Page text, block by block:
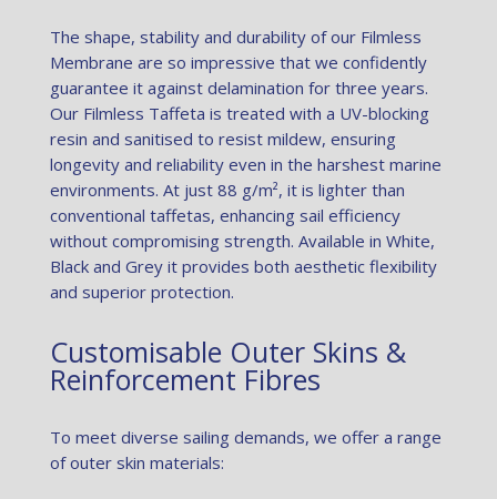
The shape, stability and durability of our Filmless
Membrane are so impressive that we confidently
guarantee it against delamination for three years.
Our Filmless Taffeta is treated with a UV-blocking
resin and sanitised to resist mildew, ensuring
longevity and reliability even in the harshest marine
environments. At just 88 g/m², it is lighter than
conventional taffetas, enhancing sail efficiency
without compromising strength. Available in White,
Black and Grey it provides both aesthetic flexibility
and superior protection.
Customisable Outer Skins &
Reinforcement Fibres
To meet diverse sailing demands, we offer a range
of outer skin materials: